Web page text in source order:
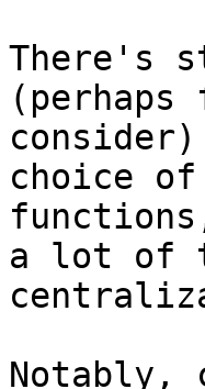
There's
choice of
a lot of
Notably,